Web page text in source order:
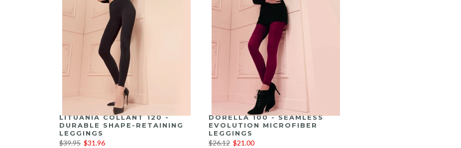
LITUANIA COLLANT 120 -
DURABLE SHAPE-RETAINING
LEGGINGS
$39.95 $31.96
DORELLA 100 - SEAMLESS
EVOLUTION MICROFIBER
LEGGINGS
$26.12 $21.00